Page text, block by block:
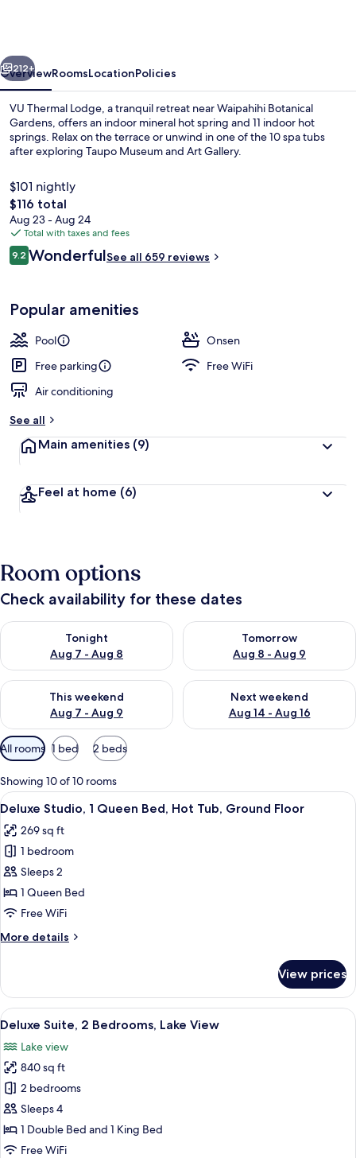
-
Adults
Only
Next
212+
OverviewRoomsLocationPolicies
VU Thermal Lodge, a tranquil retreat near Waipahihi Botanical
Gardens, offers an indoor mineral hot spring and 11 indoor hot
springs. Relax on the terrace or unwind in one of the 10 spa tubs
after exploring Taupo Museum and Art Gallery.
$101 nightly
The
total
price
is
$116
$116 total
Aug 23 - Aug 24
Total with taxes and fees
Reviews
9.29.2 out of 10
WonderfulSee all 659 reviews
Popular amenities
Pool
Onsen
Free parking
Free WiFi
Air conditioning
See all
Main amenities (9)
Feel at home (6)
Room options
Check availability for these dates
Tonight
Aug 7 - Aug 8
Check availability for tonight Aug 7 - Aug 8
Tomorrow
Aug 8 - Aug 9
Check availability for
This weekend
Aug 7 - Aug 9
Check availability for this weekend Aug 7 - Aug 9
Next weekend
Aug 14 - Aug 16
Check availability for next
Available
filters
for
rooms
All rooms 1 bed 2 beds
Showing 10 of 10 rooms
View
all
photos
for
Deluxe
Studio,
1
Bed,
Ground
Floor
A hotel room with a bed, a desk,
21
Deluxe Studio, 1 Queen Bed, Hot Tub, Ground Floor
269 sq ft
1 bedroom
Sleeps 2
1 Queen Bed
Free WiFi
More details
More
Studio,
Queen
Hot
Tub,
Ground
Floor
View prices
View
all
photos
for
Deluxe
Suite,
2
Bedrooms,
A modern building with a glass-
20
Deluxe Suite, 2 Bedrooms, Lake View
Lake view
840 sq ft
2 bedrooms
Sleeps 4
1 Double Bed and 1 King Bed
Free WiFi